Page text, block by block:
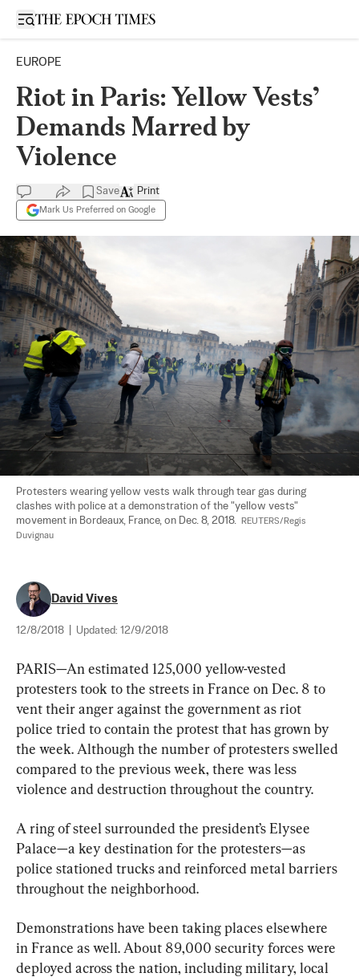
Open sidebar
EUROPE
Riot in Paris: Yellow Vests’
Demands Marred by
Violence
Save
Mark Us Preferred on Google
Print
Protesters wearing yellow vests walk through tear gas during
clashes with police at a demonstration of the "yellow vests"
movement in Bordeaux, France, on Dec. 8, 2018.
REUTERS/Regis
Duvignau
David Vives
12/8/2018 Updated: 12/9/2018
PARIS—An estimated 125,000 yellow-vested
protesters took to the streets in France on Dec. 8 to
vent their anger against the government as riot
police tried to contain the protest that has grown by
the week. Although the number of protesters swelled
compared to the previous week, there was less
violence and destruction throughout the country.
A ring of steel surrounded the president’s Elysee
Palace—a key destination for the protesters—as
police stationed trucks and reinforced metal barriers
throughout the neighborhood.
Demonstrations have been taking places elsewhere
in France as well. About 89,000 security forces were
deployed across the nation, including military, local